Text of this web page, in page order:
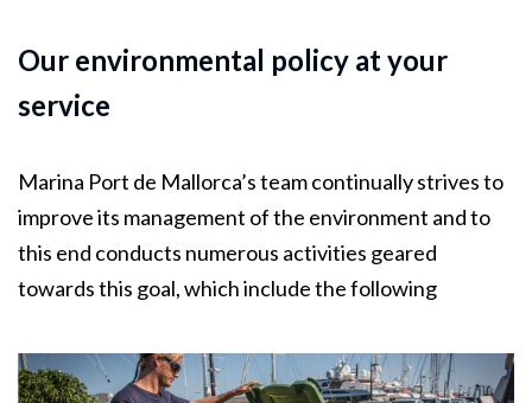
Our environmental policy at your
service
Marina Port de Mallorca’s team continually strives to
improve its management of the environment and to
this end conducts numerous activities geared
towards this goal, which include the following